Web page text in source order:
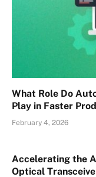
What Role Do
Play in Faster
February 4, 2026
Accelerating the
Optical